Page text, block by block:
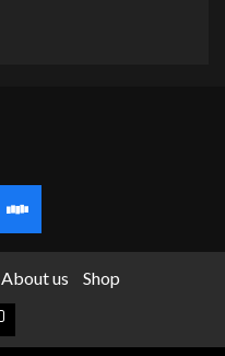
About us Shop